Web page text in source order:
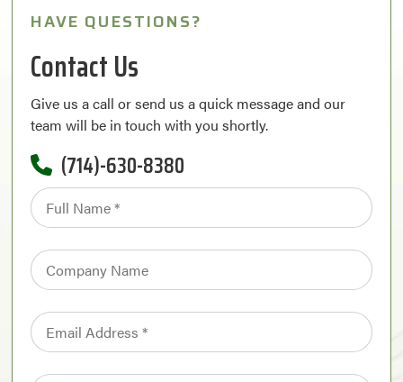
HAVE QUESTIONS?
Contact Us
Give us a call or send us a quick message and our
team will be in touch with you shortly.
(714)-630-8380